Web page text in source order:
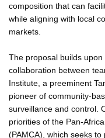
composition that can
while aligning with local
markets.
The proposal builds
collaboration between
Institute, a preeminent
pioneer of community-
surveillance and control.
priorities of the Pan-
(PAMCA), which seeks